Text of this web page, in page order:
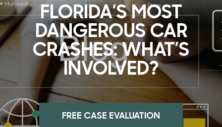
FLORIDA’S MOST
DANGEROUS CAR
CRASHES: WHAT’S
INVOLVED?
FREE CASE EVALUATION